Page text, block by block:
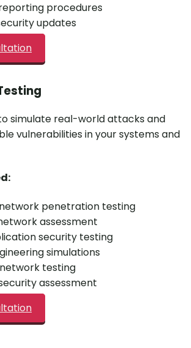
procedures
updates
simulate real-world attacks and
vulnerabilities in your systems and
penetration testing
assessment
security testing
simulations
testing
assessment